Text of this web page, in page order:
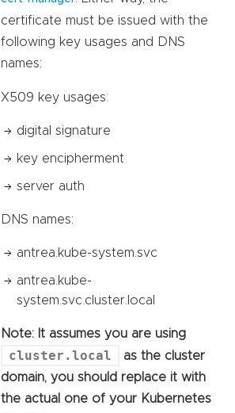
certificate must be issued with the
following key usages and DNS
names:
X509 key usages:
digital signature
key encipherment
server auth
DNS names:
antrea.kube-system.svc
antrea.kube-
system.svc.cluster.local
Note: It assumes you are using
cluster.local
as the cluster
domain, you should replace it with
the actual one of your Kubernetes